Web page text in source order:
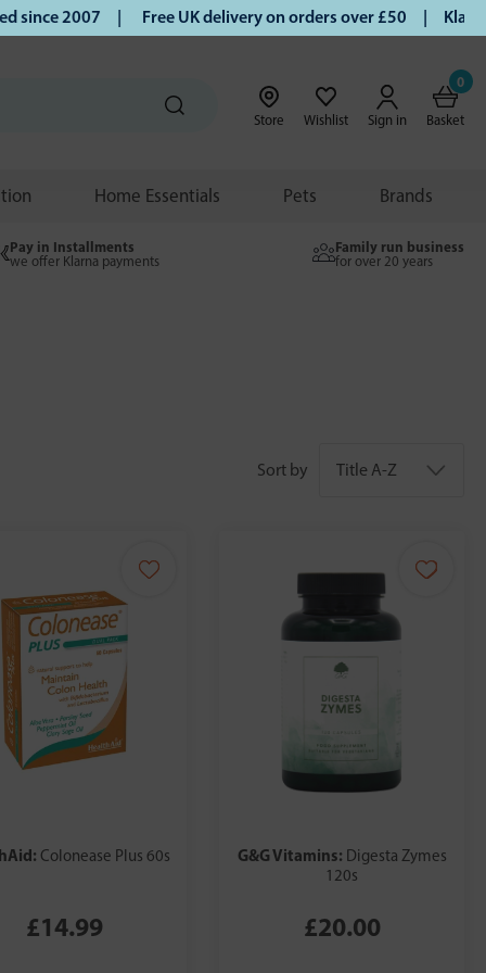
2007 | Free UK delivery on orders over £50 | Klarna
Store Wishlist Sign in
0
Basket
Home Essentials Pets Brands
Pay in Installments
we offer Klarna payments
Family run business
for over 20 years
Sort by
Colonease Plus 60s
£14.99
G&G Vitamins: Digesta Zymes
120s
£20.00